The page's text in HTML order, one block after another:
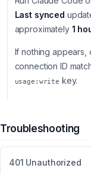
Last synced
approximately 1
If nothing
connection ID
usage:write key.
Troubleshooting
401 Unauthorized